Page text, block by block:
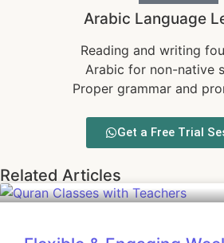
Arabic Language
Reading and writing
Arabic for non-native
Proper grammar and
Get a Free Trial
Related Articles